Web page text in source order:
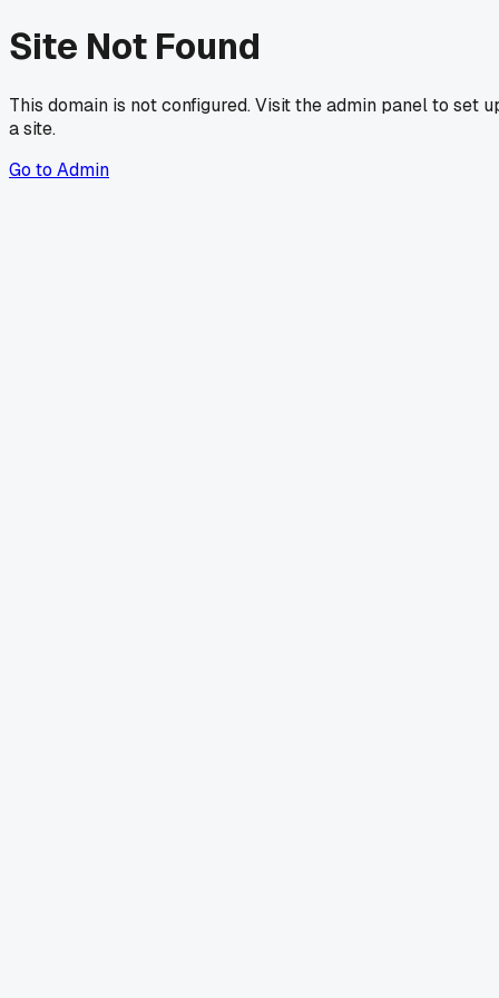
Site Not Found
This domain is not configured. Visit the admin panel to set
a site.
Go to Admin